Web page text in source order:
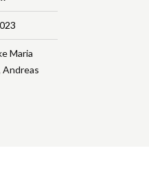
Maria
Andreas